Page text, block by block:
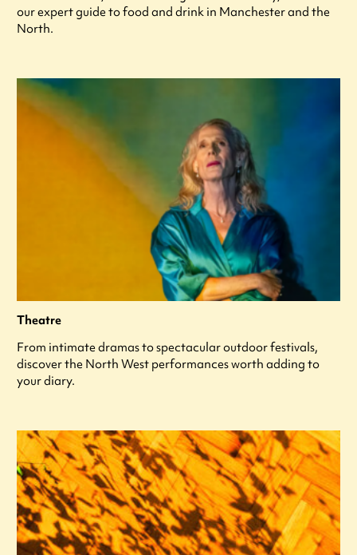
our expert guide to food and drink in Manchester and the
North.
Theatre
From intimate dramas to spectacular outdoor festivals,
discover the North West performances worth adding to
your diary.